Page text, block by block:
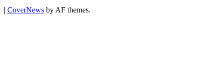
| CoverNews by AF themes.